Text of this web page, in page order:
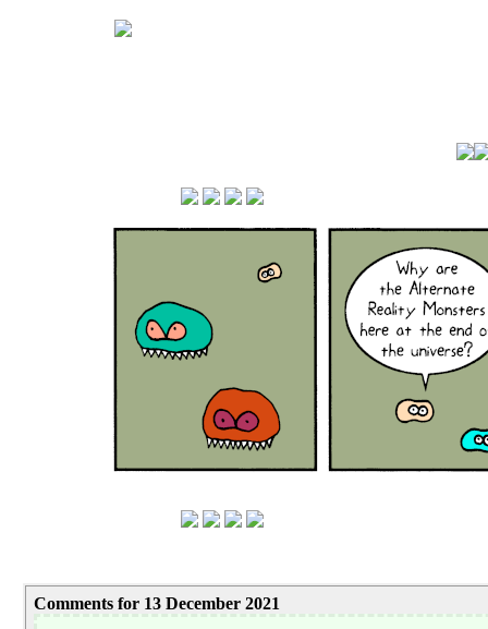
Comments for 13 December 2021